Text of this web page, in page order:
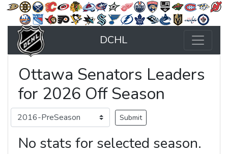
DCHL
Ottawa Senators Leaders
for 2026 Off Season
No stats for selected season.